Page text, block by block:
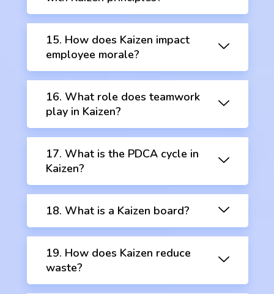
15. How does Kaizen impact
employee morale?
16. What role does teamwork
play in Kaizen?
17. What is the PDCA cycle in
Kaizen?
18. What is a Kaizen board?
19. How does Kaizen reduce
waste?